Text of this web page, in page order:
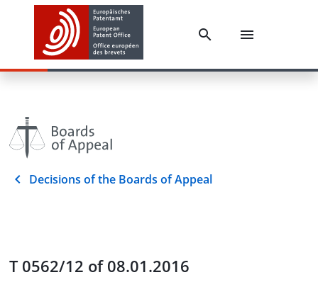
Decisions of the Boards of Appeal
T 0562/12 of 08.01.2016